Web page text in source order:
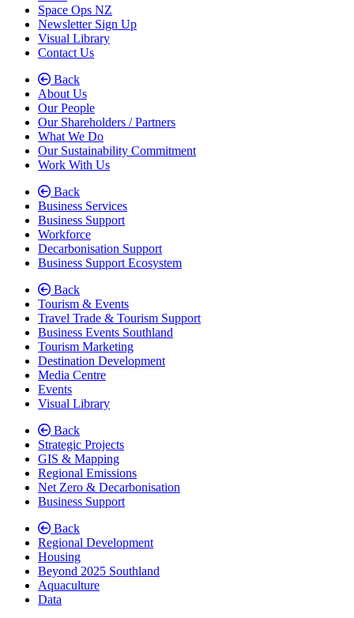
Space Ops NZ
Newsletter Sign Up
Visual Library
Contact Us
Back
About Us
Our People
Our Shareholders / Partners
What We Do
Our Sustainability Commitment
Work With Us
Back
Business Services
Business Support
Workforce
Decarbonisation Support
Business Support Ecosystem
Back
Tourism & Events
Travel Trade & Tourism Support
Business Events Southland
Tourism Marketing
Destination Development
Media Centre
Events
Visual Library
Back
Strategic Projects
GIS & Mapping
Regional Emissions
Net Zero & Decarbonisation
Business Support
Back
Regional Development
Housing
Beyond 2025 Southland
Aquaculture
Data